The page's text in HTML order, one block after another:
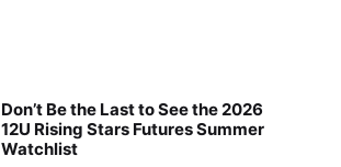
Don’t Be the Last to See the 2026
12U Rising Stars Futures Summer
Watchlist